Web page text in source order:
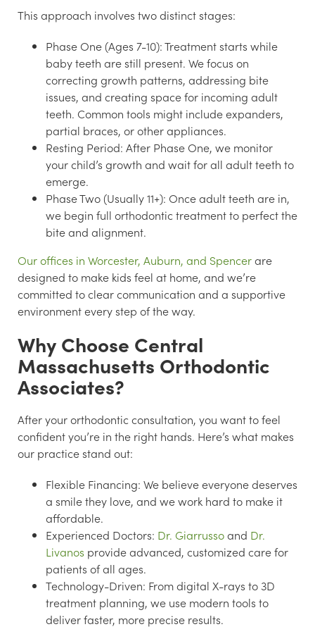
This approach involves two distinct stages:
Phase One (Ages 7-10):Treatment starts while
baby teeth are still present. We focus on
correcting growth patterns, addressing bite
issues, and creating space for incoming adult
teeth. Common tools might include expanders,
partial braces, or other appliances.
Resting Period: After Phase One, we monitor
your child’s growth and wait for all adult teeth to
emerge.
Phase Two (Usually 11+): Once adult teeth are in,
we begin full orthodontic treatment to perfect the
bite and alignment.
Our offices in Worcester, Auburn, and Spencerare
designed to make kids feel at home, and we’re
committed to clear communication and a supportive
environment every step of the way.
Why Choose Central
Massachusetts Orthodontic
Associates?
After your orthodontic consultation, you want to feel
confident you’re in the right hands. Here’s what makes
our practice stand out:
Flexible Financing: We believe everyone deserves
a smile they love, and we work hard to make it
affordable.
Experienced Doctors: Dr. Giarrussoand Dr.
Livanos provide advanced, customized care for
patients of all ages.
Technology-Driven: From digital X-rays to 3D
treatment planning, we use modern tools to
deliver faster, more precise results.